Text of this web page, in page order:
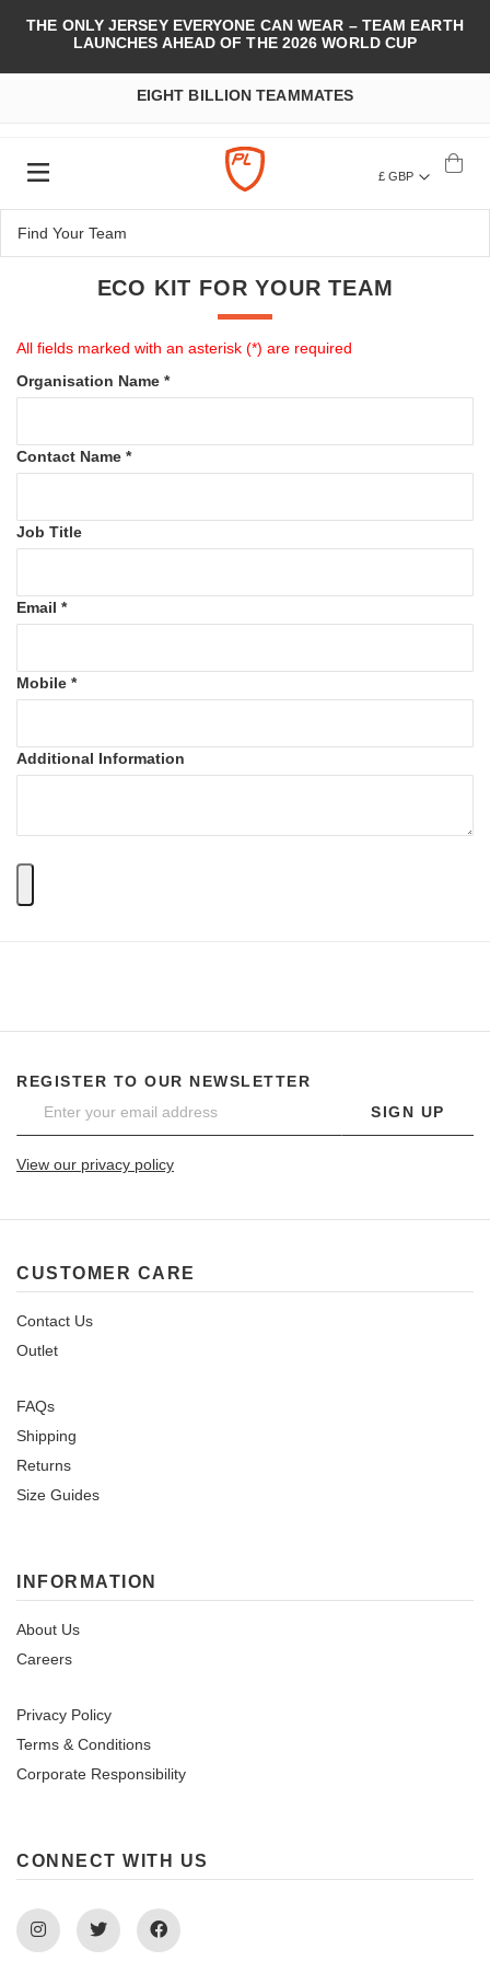
THE ONLY JERSEY EVERYONE CAN WEAR – TEAM EARTH
LAUNCHES AHEAD OF THE 2026 WORLD CUP
EIGHT BILLION TEAMMATES
£ GBP
ECO KIT FOR YOUR TEAM
All fields marked with an asterisk (*) are required
Organisation Name *
Contact Name *
Job Title
Email *
Mobile *
Additional Information
REGISTER TO OUR NEWSLETTER
SIGN UP
View our privacy policy
CUSTOMER CARE
Contact Us
Outlet
FAQs
Shipping
Returns
Size Guides
INFORMATION
About Us
Careers
Privacy Policy
Terms & Conditions
Corporate Responsibility
CONNECT WITH US
Instagram Twitter Facebook